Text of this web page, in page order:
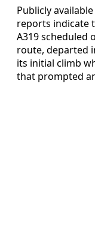
Publicly
reports indicate
A319 scheduled
route, departed
its initial climb
that prompted